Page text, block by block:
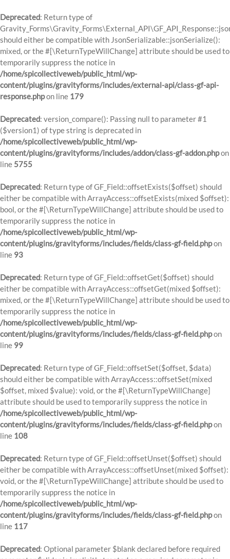
Deprecated: Return type of
should either be compatible with JsonSerializable::jsonSerialize():
mixed, or the #[\ReturnTypeWillChange] attribute should be used to
temporarily suppress the notice in
/home/spicollectiveweb/public_html/wp-
content/plugins/gravityforms/includes/external-api/class-gf-api-
response.phpon line 179
Deprecated: version_compare(): Passing null to parameter #1
($version1) of type string is deprecated in
/home/spicollectiveweb/public_html/wp-
content/plugins/gravityforms/includes/addon/class-gf-addon.phpon
line 5755
Deprecated: Return type of GF_Field::offsetExists($offset) should
either be compatible with ArrayAccess::offsetExists(mixed $offset):
bool, or the #[\ReturnTypeWillChange] attribute should be used to
temporarily suppress the notice in
/home/spicollectiveweb/public_html/wp-
content/plugins/gravityforms/includes/fields/class-gf-field.phpon
line 93
Deprecated: Return type of GF_Field::offsetGet($offset) should
either be compatible with ArrayAccess::offsetGet(mixed $offset):
mixed, or the #[\ReturnTypeWillChange] attribute should be used to
temporarily suppress the notice in
/home/spicollectiveweb/public_html/wp-
content/plugins/gravityforms/includes/fields/class-gf-field.phpon
line 99
Deprecated: Return type of GF_Field::offsetSet($offset, $data)
should either be compatible with ArrayAccess::offsetSet(mixed
$offset, mixed $value): void, or the #[\ReturnTypeWillChange]
attribute should be used to temporarily suppress the notice in
/home/spicollectiveweb/public_html/wp-
content/plugins/gravityforms/includes/fields/class-gf-field.phpon
line 108
Deprecated: Return type of GF_Field::offsetUnset($offset) should
either be compatible with ArrayAccess::offsetUnset(mixed $offset):
void, or the #[\ReturnTypeWillChange] attribute should be used to
temporarily suppress the notice in
/home/spicollectiveweb/public_html/wp-
content/plugins/gravityforms/includes/fields/class-gf-field.phpon
line 117
Deprecated: Optional parameter $blank declared before required